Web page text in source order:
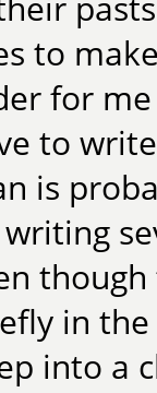
to
for
to
is
in
into a